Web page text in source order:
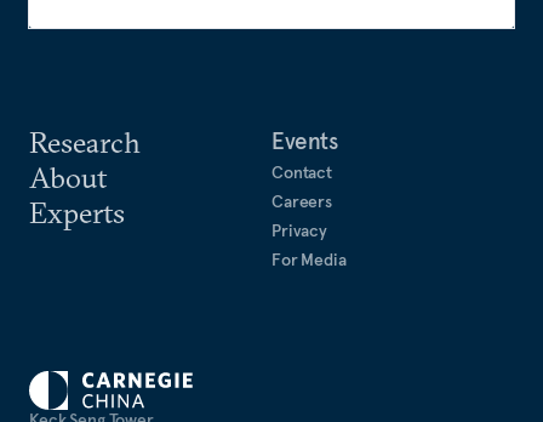
Research
About
Experts
Events
Contact
Careers
Privacy
For Media